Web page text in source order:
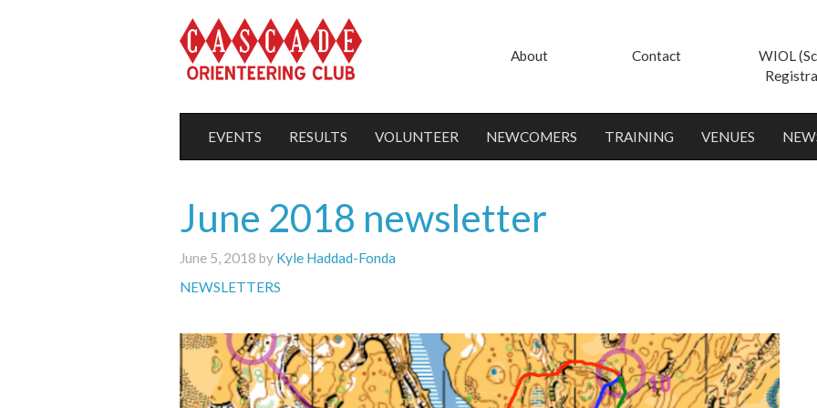
About Contact
WIOL
EVENTS RESULTS VOLUNTEER NEWCOMERS TRAINING VENUES
June 2018 newsletter
June 5, 2018 by Kyle Haddad-Fonda
NEWSLETTERS